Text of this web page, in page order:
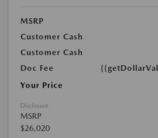
MSRP
Customer Cash
Customer Cash
Doc Fee
Your Price
Disclosure
MSRP
$26,020